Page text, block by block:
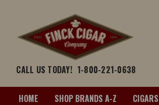
CALL US TODAY! 1-800-221-0638
HOME SHOP BRANDS A-Z CIGARS